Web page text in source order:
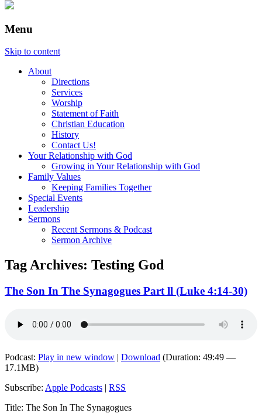
Menu
Skip to content
About
Directions
Services
Worship
Statement of Faith
Christian Education
History
Contact Us!
Your Relationship with God
Growing in Your Relationship with God
Family Values
Keeping Families Together
Special Events
Leadership
Sermons
Recent Sermons & Podcast
Sermon Archive
Tag Archives: Testing God
The Son In The Synagogues Part ll (Luke 4:14-30)
Podcast: Play in new window | Download (Duration: 49:49 —
17.1MB)
Subscribe: Apple Podcasts | RSS
Title: The Son In The Synagogues